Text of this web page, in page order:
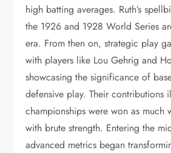
high batting averages. Ruth’s
the 1926 and 1928 World Series
era. From then on, strategic play
with players like Lou Gehrig and
showcasing the significance of
defensive play. Their contributions
championships were won as much
with brute strength. Entering the
advanced metrics began